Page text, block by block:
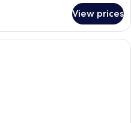
View prices
A hotel room with two beds, a desk,